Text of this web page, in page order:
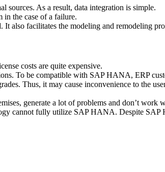
sources. As a result, data integration is simple.
in the case of a failure.
also facilitates the modeling and remodeling
costs are quite expensive.
To be compatible with SAP HANA, ERP
Thus, it may cause inconvenience to the
generate a lot of problems and don’t work
cannot fully utilize SAP HANA. Despite SAP